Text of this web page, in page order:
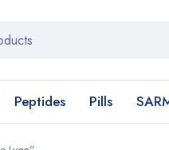
Peptides Pills